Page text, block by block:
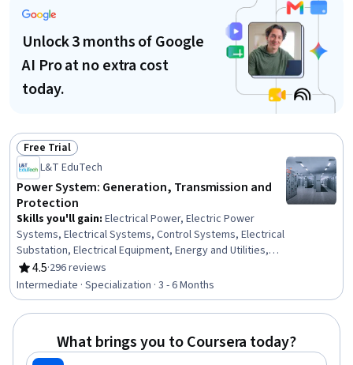
Engineering, Chemical Engineering, Process Engineering
Unlock 3 months of Google
AI Pro at no extra cost
today.
Status: Free Trial
Free Trial
L&T EduTech
Power System: Generation, Transmission and
Protection
Skills you'll gain: Electrical Power, Electric Power
Systems, Electrical Systems, Control Systems, Electrical
Substation, Electrical Equipment, Energy and Utilities,
Electrical Safety, Plant Operations and Management,
High Voltage, Machine Controls, Applied Mathematics,
Power Electronics, Automation Engineering, Basic
Electrical Systems, Electrical Engineering, Process
4.5
Rating, 4.5 out of 5 stars
·296 reviews
Intermediate · Specialization · 3 - 6 Months
What brings you to Coursera today?